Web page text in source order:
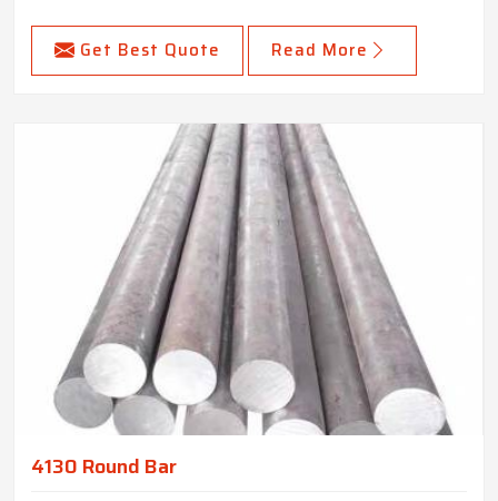
Get Best Quote Read More
4130 Round Bar